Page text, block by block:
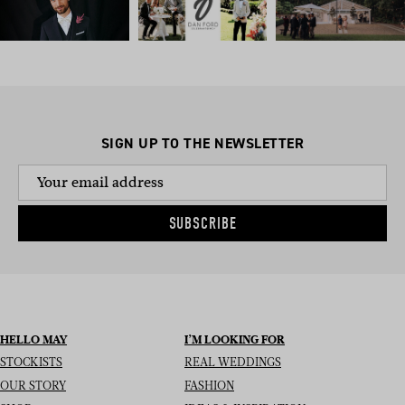
SIGN UP TO THE NEWSLETTER
SUBSCRIBE
HELLO MAY
STOCKISTS
OUR STORY
I’M LOOKING FOR
REAL WEDDINGS
FASHION